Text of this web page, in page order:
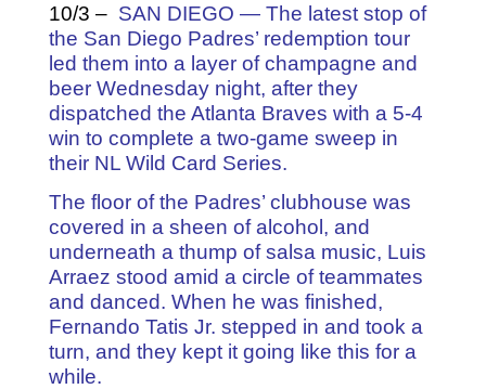
10/3 – SAN DIEGO — The latest stop of
the San Diego Padres’ redemption tour
led them into a layer of champagne and
beer Wednesday night, after they
dispatched the Atlanta Braves with a 5-4
win to complete a two-game sweep in
their NL Wild Card Series.
The floor of the Padres’ clubhouse was
covered in a sheen of alcohol, and
underneath a thump of salsa music, Luis
Arraez stood amid a circle of teammates
and danced. When he was finished,
Fernando Tatis Jr. stepped in and took a
turn, and they kept it going like this for a
while.